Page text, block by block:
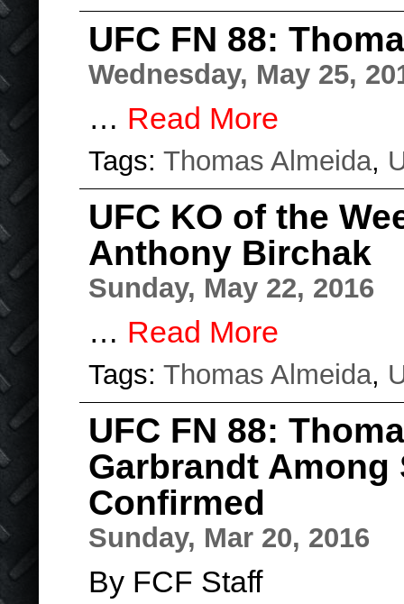
UFC FN 88:
Wednesday, May 25,
… Read More
Tags: Thomas Almeida,
UFC KO of the
Anthony Birchak
Sunday, May 22, 2016
… Read More
Tags: Thomas Almeida,
UFC FN 88:
Garbrandt Among
Confirmed
Sunday, Mar 20, 2016
By FCF Staff